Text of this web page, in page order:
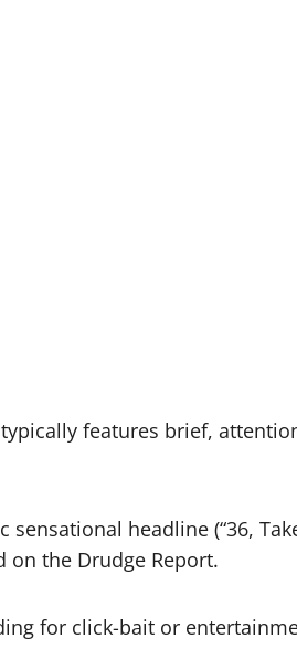
features brief,
headline (“36,
on the Drudge Report.
for click-bait or